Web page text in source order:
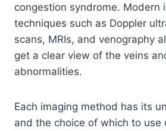
congestion syndrome. Modern
techniques such as Doppler
scans, MRIs, and venography
get a clear view of the veins
abnormalities.
Each imaging method has its
and the choice of which to use